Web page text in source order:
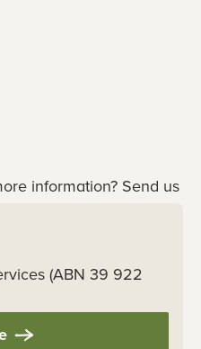
information? Send us
(ABN 39 922